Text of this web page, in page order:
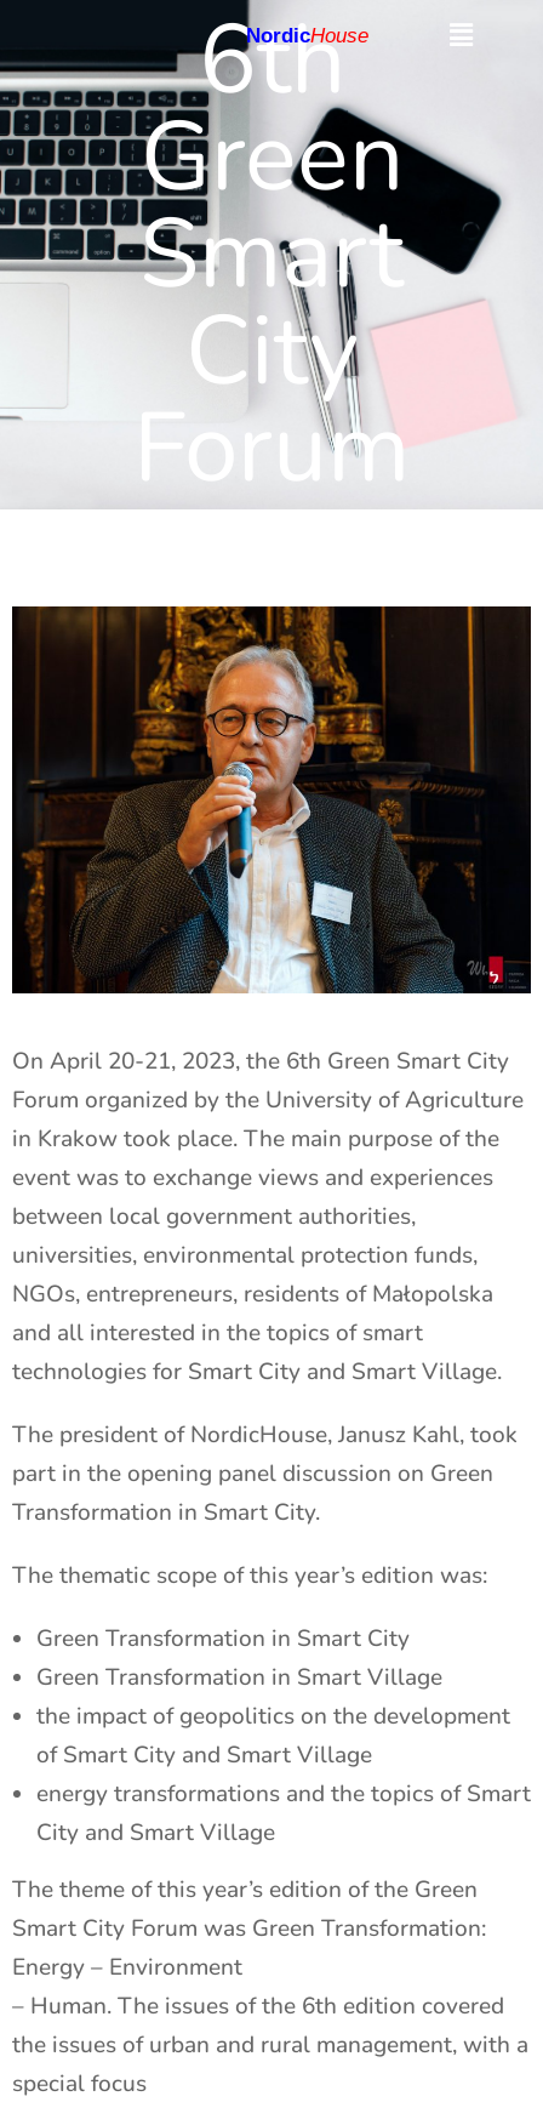
NordicHouse
6th
Green
Smart
City
Forum
On April 20-21, 2023, the 6th Green Smart City
Forum organized by the University of Agriculture
in Krakow took place. The main purpose of the
event was to exchange views and experiences
between local government authorities,
universities, environmental protection funds,
NGOs, entrepreneurs, residents of Małopolska
and all interested in the topics of smart
technologies for Smart City and Smart Village.
The president of NordicHouse, Janusz Kahl, took
part in the opening panel discussion on Green
Transformation in Smart City.
The thematic scope of this year’s edition was:
Green Transformation in Smart City
Green Transformation in Smart Village
the impact of geopolitics on the development
of Smart City and Smart Village
energy transformations and the topics of Smart
City and Smart Village
The theme of this year’s edition of the Green
Smart City Forum was Green Transformation:
Energy – Environment
– Human. The issues of the 6th edition covered
the issues of urban and rural management, with a
special focus